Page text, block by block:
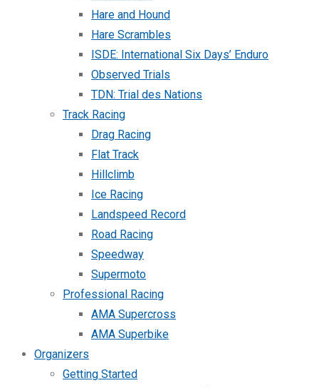
Hare and Hound
Hare Scrambles
ISDE: International Six Days’ Enduro
Observed Trials
TDN: Trial des Nations
Track Racing
Drag Racing
Flat Track
Hillclimb
Ice Racing
Landspeed Record
Road Racing
Speedway
Supermoto
Professional Racing
AMA Supercross
AMA Superbike
Organizers
Getting Started